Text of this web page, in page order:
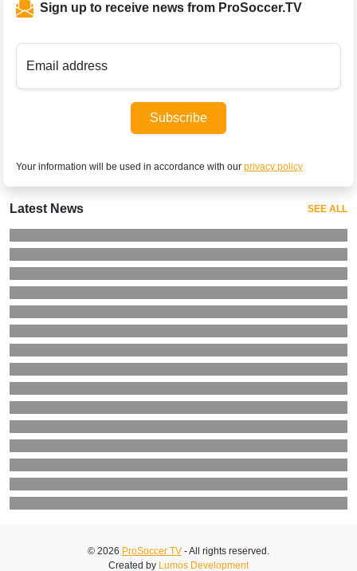
Sign up to receive news from ProSoccer.TV
Email address
Subscribe
Your information will be used in accordance with our privacy policy
Latest News SEE ALL
© 2026 ProSoccer TV - All rights reserved.
Created by Lumos Development